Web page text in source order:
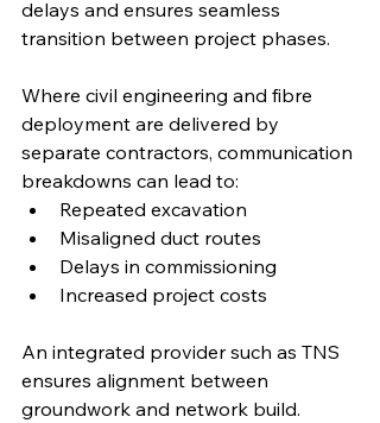
delays and ensures seamless
transition between project phases.
Where civil engineering and fibre
deployment are delivered by
separate contractors, communication
breakdowns can lead to:
Repeated excavation
Misaligned duct routes
Delays in commissioning
Increased project costs
An integrated provider such as TNS
ensures alignment between
groundwork and network build.